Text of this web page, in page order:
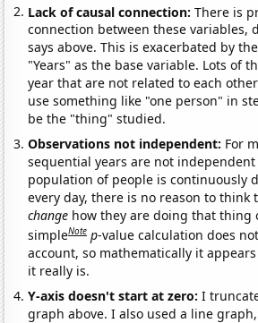
Lack of causal connection:There is
connection between these variables,
says above. This is exacerbated by
"Years" as the base variable. Lots of
year that are not related to each
use something like "one person" in
be the "thing" studied.
Observations not independent: For
sequential years are not independent
population of people is continuously
every day, there is no reason to think
change how they are doing that thing
simpleNote p-value calculation does
account, so mathematically it
it really is.
Y-axis doesn't start at zero:I
graph above. I also used a line